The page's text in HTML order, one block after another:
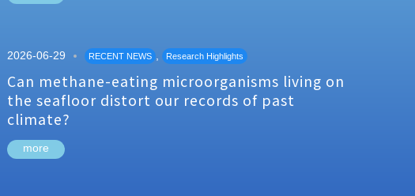
2026-06-29 RECENT NEWS , Research Highlights
Can methane-eating microorganisms living on
the seafloor distort our records of past
climate?
more